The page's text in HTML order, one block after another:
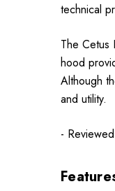
technical
The Cetus
hood
Although
and utility.
-